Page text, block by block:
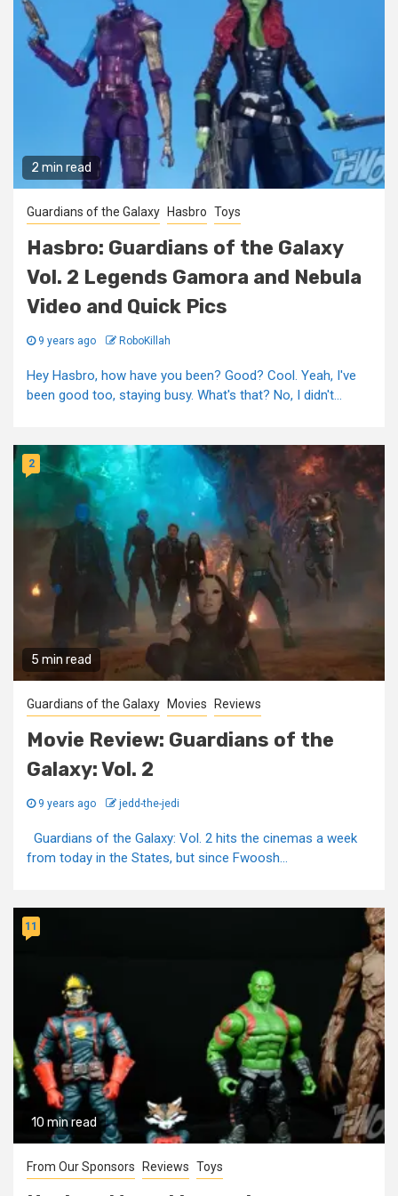
2 min read
Guardians of the Galaxy Hasbro Toys
Hasbro: Guardians of the Galaxy
Vol. 2 Legends Gamora and Nebula
Video and Quick Pics
9 years ago RoboKillah
Hey Hasbro, how have you been? Good? Cool. Yeah, I've
been good too, staying busy. What's that? No, I didn't...
5 min read
2
Guardians of the Galaxy Movies Reviews
Movie Review: Guardians of the
Galaxy: Vol. 2
9 years ago jedd-the-jedi
Guardians of the Galaxy: Vol. 2 hits the cinemas a week
from today in the States, but since Fwoosh...
10 min read
11
From Our Sponsors Reviews Toys